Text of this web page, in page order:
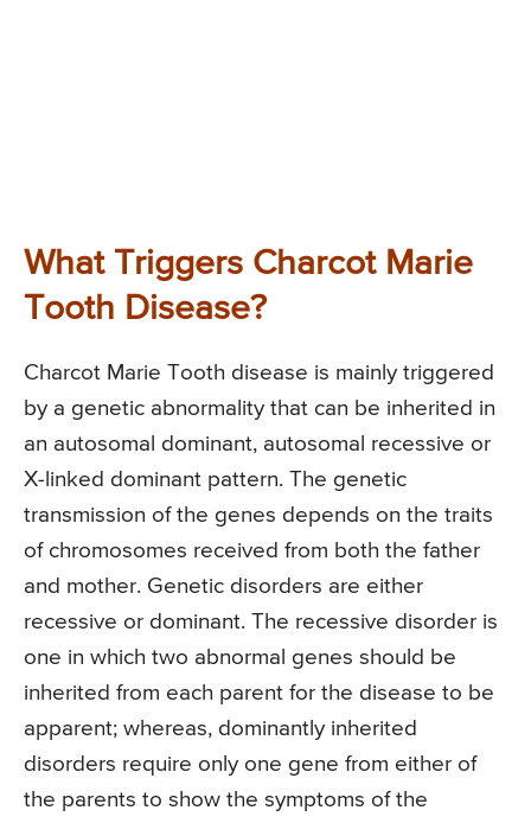
What Triggers Charcot Marie
Tooth Disease?
Charcot Marie Tooth disease is mainly triggered
by a genetic abnormality that can be inherited in
an autosomal dominant, autosomal recessive or
X-linked dominant pattern. The genetic
transmission of the genes depends on the traits
of chromosomes received from both the father
and mother. Genetic disorders are either
recessive or dominant. The recessive disorder is
one in which two abnormal genes should be
inherited from each parent for the disease to be
apparent; whereas, dominantly inherited
disorders require only one gene from either of
the parents to show the symptoms of the